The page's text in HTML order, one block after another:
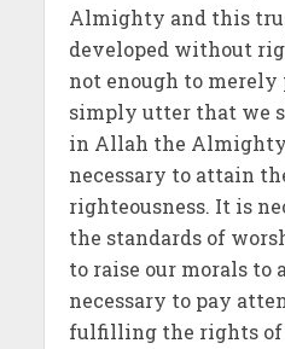
Almighty and this
developed without
not enough to
simply utter that we
in Allah the
necessary to attain
righteousness. It is
the standards of
to raise our morals to
necessary to pay
fulfilling the rights of